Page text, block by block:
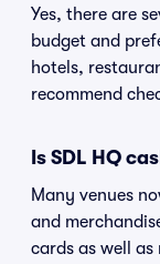
Yes, there are
budget and
hotels,
recommend
Is SDL HQ
Many venues
and
cards as well as